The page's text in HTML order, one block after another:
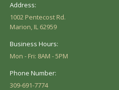
Address:
1002 Pentecost Rd.
Marion, IL 62959
Business Hours:
Mon - Fri: 8AM - 5PM
Phone Number:
309-691-7774